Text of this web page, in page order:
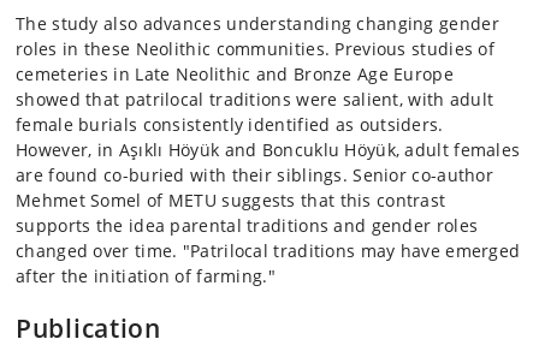
The study also advances understanding changing gender
roles in these Neolithic communities. Previous studies of
cemeteries in Late Neolithic and Bronze Age Europe
showed that patrilocal traditions were salient, with adult
female burials consistently identified as outsiders.
However, in Aşıklı Höyük and Boncuklu Höyük, adult females
are found co-buried with their siblings. Senior co-author
Mehmet Somel of METU suggests that this contrast
supports the idea parental traditions and gender roles
changed over time. "Patrilocal traditions may have emerged
after the initiation of farming."
Publication